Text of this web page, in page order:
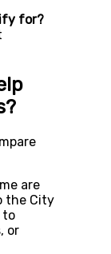
for?
are
the City
to
or